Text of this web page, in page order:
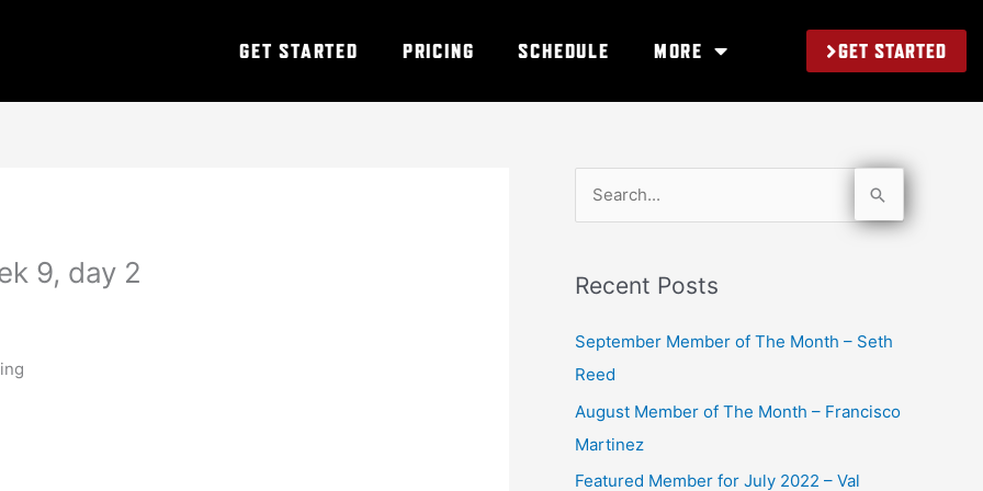
GET STARTED PRICING SCHEDULE MORE GET STARTED
9, day 2
r
c
h
Recent Posts
September Member of The Month – Seth
Reed
August Member of The Month – Francisco
Martinez
Featured Member for July 2022 – Val